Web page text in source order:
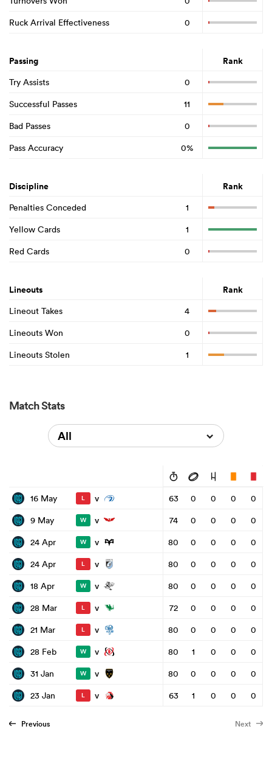
Ruck Arrival Effectiveness
0
Passing Rank
Try Assists
0
Successful Passes
11
Bad Passes
0
Pass Accuracy
0%
Discipline Rank
Penalties Conceded
1
Yellow Cards
1
Red Cards
0
Lineouts Rank
Lineout Takes
4
Lineouts Won
0
Lineouts Stolen
1
Match Stats
All
16 May L v 63 0 0 0
0
9 May
W v 74 0 0 0
0
24 Apr
W v 80 0 0 0
0
24 Apr
L v 80 0 0 0
0
18 Apr
W v 80 0 0 0
0
28 Mar
L v 72 0 0 0
0
21 Mar
L v 80 0 0 0
0
28 Feb
W v 80 1 0 0
0
31 Jan
W v 80 0 0 0
0
23 Jan
L v 63 1 0 0 0
Previous Next